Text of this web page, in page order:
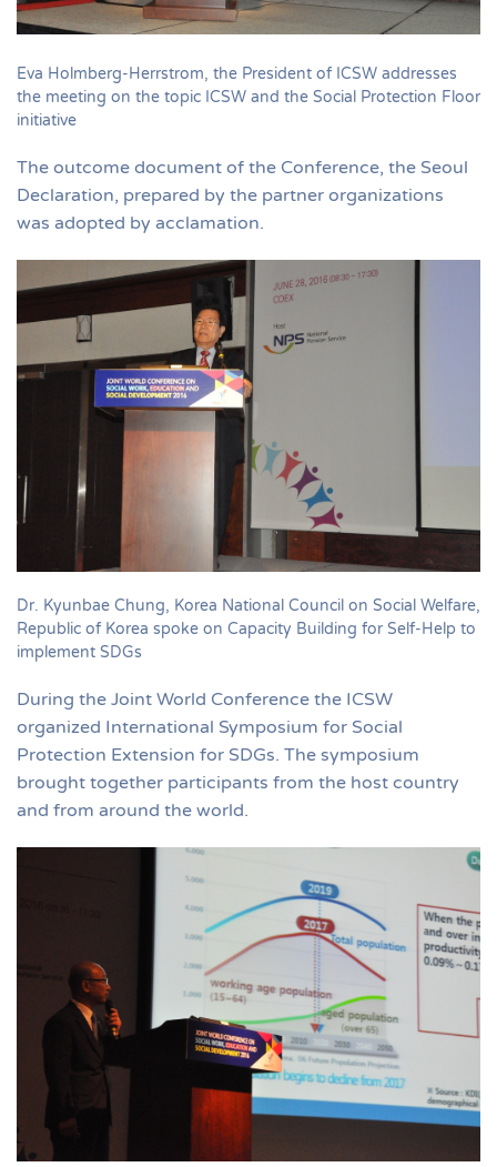
Eva Holmberg-Herrstrom, the President of ICSW addresses
the meeting on the topic ICSW and the Social Protection Floor
initiative
The outcome document of the Conference, the Seoul
Declaration, prepared by the partner organizations
was adopted by acclamation.
Dr. Kyunbae Chung, Korea National Council on Social Welfare,
Republic of Korea spoke on Capacity Building for Self-Help to
implement SDGs
During the Joint World Conference the ICSW
organized International Symposium for Social
Protection Extension for SDGs. The symposium
brought together participants from the host country
and from around the world.